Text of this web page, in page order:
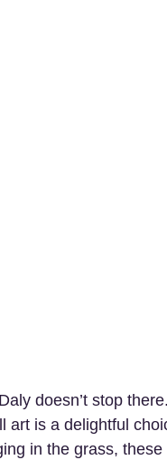
doesn’t stop
art is a delightful
in the grass,